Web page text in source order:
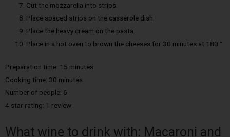
Cut the mozzarella into strips.
Place spaced strips on the casserole dish.
Place the heavy cream on the pasta.
Place in a hot oven to brown the cheeses for 30 minutes at 180 °
Preparation time: 15 minutes
Cooking time: 30 minutes
Number of people: 6
4 star rating: 1 review
What wine to drink with: Macaroni and